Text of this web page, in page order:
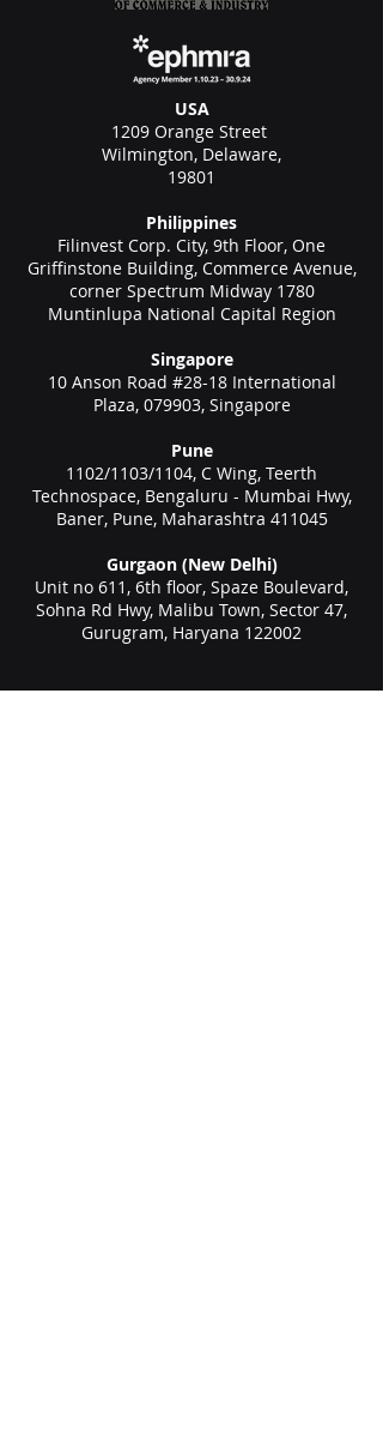
USA
1209 Orange Street
Wilmington, Delaware,
19801
Philippines
Filinvest Corp. City, 9th Floor, One
Griffinstone Building, Commerce Avenue,
corner Spectrum Midway 1780
Muntinlupa National Capital Region
Singapore
10 Anson Road #28-18 International
Plaza, 079903, Singapore
Pune
1102/1103/1104, C Wing, Teerth
Technospace, Bengaluru - Mumbai Hwy,
Baner, Pune, Maharashtra 411045
Gurgaon (New Delhi)
Unit no 611, 6th floor, Spaze Boulevard,
Sohna Rd Hwy, Malibu Town, Sector 47,
Gurugram, Haryana 122002